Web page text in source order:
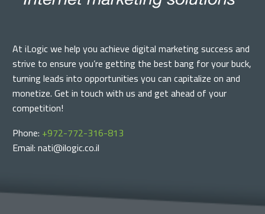
At iLogic we help you achieve digital marketing success and
strive to ensure you’re getting the best bang for your buck,
turning leads into opportunities you can capitalize on and
monetize. Get in touch with us and get ahead of your
competition!
Phone: +972-772-316-813
Email: nati@ilogic.co.il